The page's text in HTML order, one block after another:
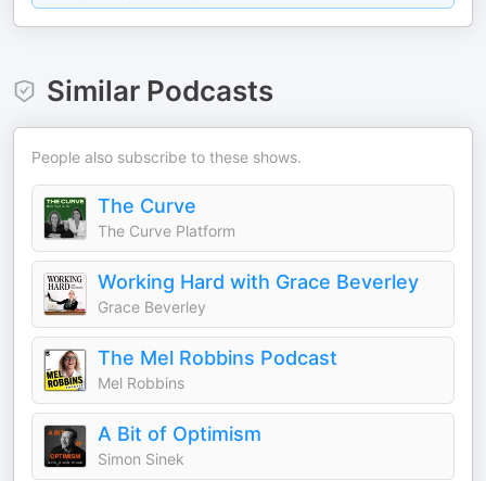
Similar Podcasts
People also subscribe to these shows.
The Curve
The Curve Platform
Working Hard with Grace Beverley
Grace Beverley
The Mel Robbins Podcast
Mel Robbins
A Bit of Optimism
Simon Sinek